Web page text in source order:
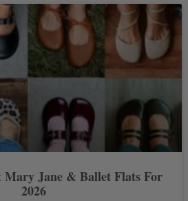
Mary Jane & Ballet Flats For
2026